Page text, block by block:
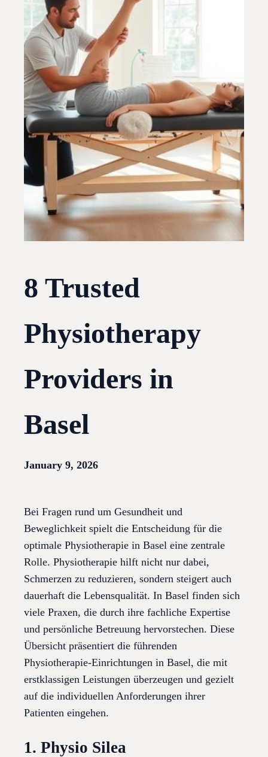
8 Trusted
Physiotherapy
Providers in
Basel
January 9, 2026
Bei Fragen rund um Gesundheit und
Beweglichkeit spielt die Entscheidung für die
optimale Physiotherapie in Basel eine zentrale
Rolle. Physiotherapie hilft nicht nur dabei,
Schmerzen zu reduzieren, sondern steigert auch
dauerhaft die Lebensqualität. In Basel finden sich
viele Praxen, die durch ihre fachliche Expertise
und persönliche Betreuung hervorstechen. Diese
Übersicht präsentiert die führenden
Physiotherapie-Einrichtungen in Basel, die mit
erstklassigen Leistungen überzeugen und gezielt
auf die individuellen Anforderungen ihrer
Patienten eingehen.
1. Physio Silea